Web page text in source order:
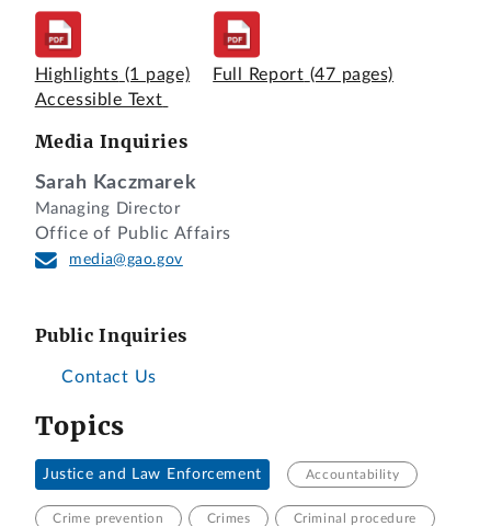
Highlights (1 page) Full Report (47 pages)
Accessible Text
Media Inquiries
Sarah Kaczmarek
Managing Director
Office of Public Affairs
media@gao.gov
Public Inquiries
Contact Us
Topics
Justice and Law Enforcement Accountability
Crime prevention Crimes Criminal procedure